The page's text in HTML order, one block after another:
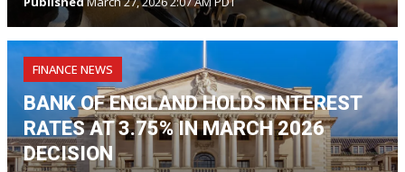
FINANCE NEWS
BANK OF ENGLAND HOLDS INTEREST
RATES AT 3.75% IN MARCH 2026
DECISION